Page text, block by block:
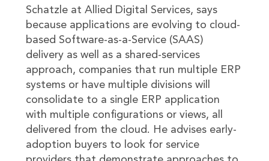
Schatzle at Allied Digital Services, says
because applications are evolving to cloud-
based Software-as-a-Service (SAAS)
delivery as well as a shared-services
approach, companies that run multiple ERP
systems or have multiple divisions will
consolidate to a single ERP application
with multiple configurations or views, all
delivered from the cloud. He advises early-
adoption buyers to look for service